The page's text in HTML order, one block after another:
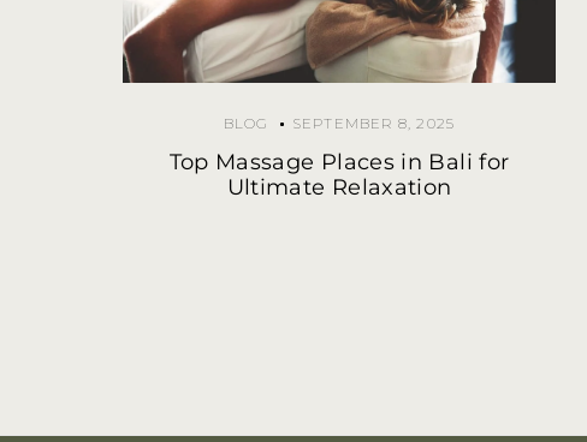
BLOG SEPTEMBER 8, 2025
Top Massage Places in Bali for
Ultimate Relaxation